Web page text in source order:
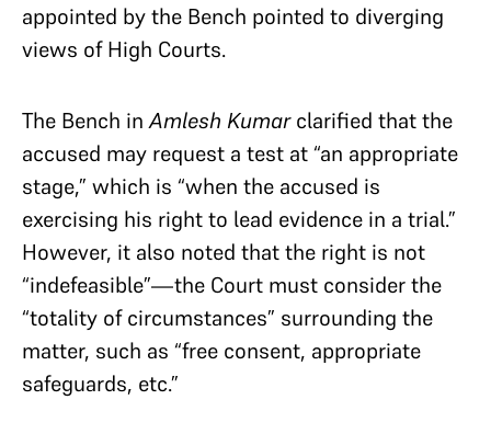
appointed by the Bench pointed to diverging
views of High Courts.
The Bench inAmlesh Kumarclarified that the
accused may request a test at “an appropriate
stage,” which is “when the accused is
exercising his right to lead evidence in a trial.”
However, it also noted that the right is not
“indefeasible”—the Court must consider the
“totality of circumstances” surrounding the
matter, such as “free consent, appropriate
safeguards, etc.”